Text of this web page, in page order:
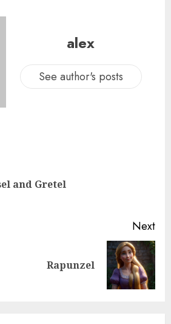
alex
See author's posts
and Gretel
Next
Rapunzel